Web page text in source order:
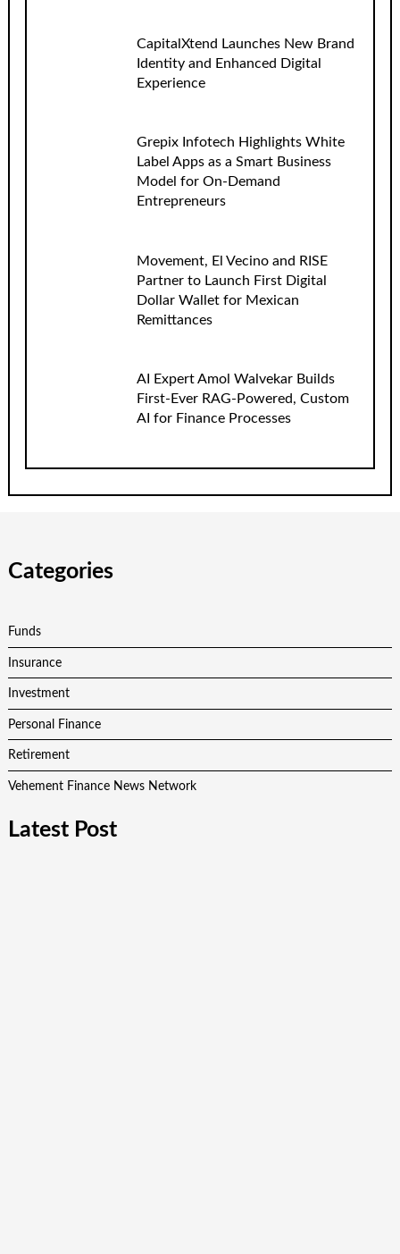
CapitalXtend Launches New Brand
Identity and Enhanced Digital
Experience
Grepix Infotech Highlights White
Label Apps as a Smart Business
Model for On-Demand
Entrepreneurs
Movement, El Vecino and RISE
Partner to Launch First Digital
Dollar Wallet for Mexican
Remittances
AI Expert Amol Walvekar Builds
First-Ever RAG-Powered, Custom
AI for Finance Processes
Categories
Funds
Insurance
Investment
Personal Finance
Retirement
Vehement Finance News Network
Latest Post